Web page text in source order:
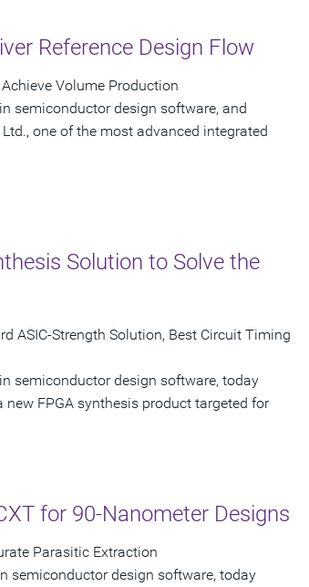
Reference Design Flow
Volume Production
semiconductor design software, and
one of the most advanced integrated
Solution to Solve the
ASIC-Strength Solution, Best Circuit Timing
semiconductor design software, today
new FPGA synthesis product targeted for
for 90-Nanometer Designs
Parasitic Extraction
semiconductor design software, today